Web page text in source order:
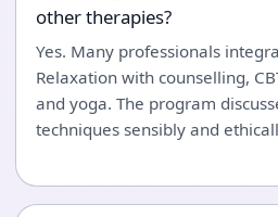
other therapies?
Yes. Many professionals
Relaxation with counselling,
and yoga. The program
techniques sensibly and